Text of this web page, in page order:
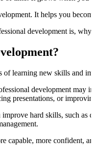
It helps you
development is, why
of learning new skills and
development may
presentations, or
hard skills, such as
capable, more confident,